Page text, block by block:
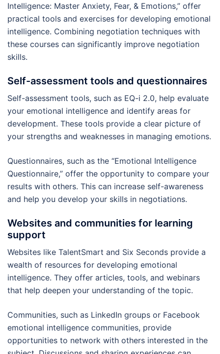
Intelligence: Master Anxiety, Fear, & Emotions,” offer
practical tools and exercises for developing emotional
intelligence. Combining negotiation techniques with
these courses can significantly improve negotiation
skills.
Self-assessment tools and questionnaires
Self-assessment tools, such as EQ-i 2.0, help evaluate
your emotional intelligence and identify areas for
development. These tools provide a clear picture of
your strengths and weaknesses in managing emotions.
Questionnaires, such as the “Emotional Intelligence
Questionnaire,” offer the opportunity to compare your
results with others. This can increase self-awareness
and help you develop your skills in negotiations.
Websites and communities for learning
support
Websites like TalentSmart and Six Seconds provide a
wealth of resources for developing emotional
intelligence. They offer articles, tools, and webinars
that help deepen your understanding of the topic.
Communities, such as LinkedIn groups or Facebook
emotional intelligence communities, provide
opportunities to network with others interested in the